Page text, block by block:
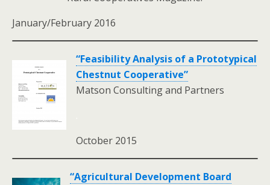
January/February 2016
“Feasibility Analysis of a Prototypical
Chestnut Cooperative”
Matson Consulting and Partners
October 2015
“Agricultural Development Board